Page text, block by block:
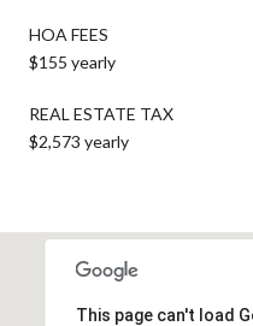
HOA FEES
$155 yearly
REAL ESTATE TAX
$2,573 yearly
This page can't load